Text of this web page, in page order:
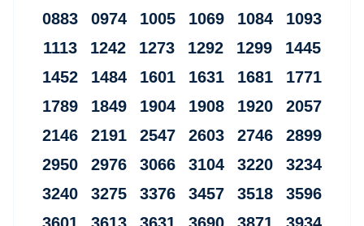
0883 0974 1005 1069 1084 1093
1113 1242 1273 1292 1299 1445
1452 1484 1601 1631 1681 1771
1789 1849 1904 1908 1920 2057
2146 2191 2547 2603 2746 2899
2950 2976 3066 3104 3220 3234
3240 3275 3376 3457 3518 3596